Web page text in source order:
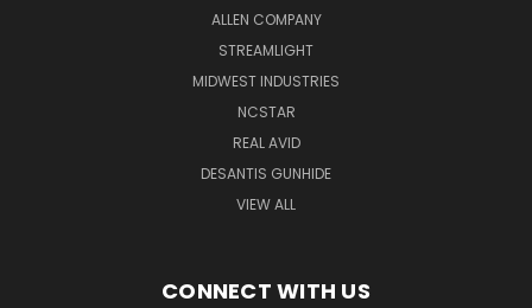
ALLEN COMPANY
STREAMLIGHT
MIDWEST INDUSTRIES
NCSTAR
REAL AVID
DESANTIS GUNHIDE
VIEW ALL
CONNECT WITH US